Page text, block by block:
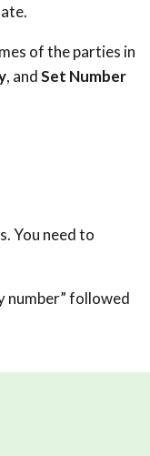
of the parties in
, andSet Number
You need to
number” followed